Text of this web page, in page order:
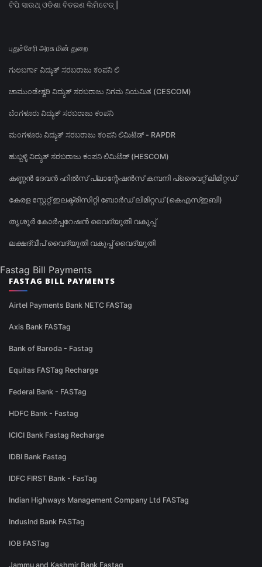
ଟିପି ସାଉଥ୍ ଓଡିଶା ବିତରଣ ଲିମିଟେଡ୍ |
புதுச்சேரி அரசு மின் துறை
ಗುಲಬರ್ಗಾ ವಿದ್ಯುತ್ ಸರಬರಾಜು ಕಂಪನಿ ಲಿ
ಚಾಮುಂಡೇಶ್ವರಿ ವಿದ್ಯುತ್ ಸರಬರಾಜು ನಿಗಮ ನಿಯಮಿತ (CESCOM)
ಬೆಂಗಳೂರು ವಿದ್ಯುತ್ ಸರಬರಾಜು ಕಂಪನಿ
ಮಂಗಳೂರು ವಿದ್ಯುತ್ ಸರಬರಾಜು ಕಂಪನಿ ಲಿಮಿಟೆಡ್ - RAPDR
ಹುಬ್ಬಳ್ಳಿ ವಿದ್ಯುತ್ ಸರಬರಾಜು ಕಂಪನಿ ಲಿಮಿಟೆಡ್ (HESCOM)
കണ്ണൻ ദേവൻ ഹിൽസ് പ്ലാന്റേഷൻസ് കമ്പനി പ്രൈവറ്റ് ലിമിറ്റഡ്
കേരള സ്റ്റേറ്റ് ഇലക്ട്രിസിറ്റി ബോർഡ് ലിമിറ്റഡ് (കെഎസ്ഇബി)
തൃശൂർ കോർപ്പറേഷൻ വൈദ്യുതി വകുപ്പ്
ലക്ഷദ്വീപ് വൈദ്യുതി വകുപ്പ് വൈദ്യുതി
Fastag Bill Payments
FASTAG BILL PAYMENTS
Airtel Payments Bank NETC FASTag
Axis Bank FASTag
Bank of Baroda - Fastag
Equitas FASTag Recharge
Federal Bank - FASTag
HDFC Bank - Fastag
ICICI Bank Fastag Recharge
IDBI Bank Fastag
IDFC FIRST Bank - FasTag
Indian Highways Management Company Ltd FASTag
IndusInd Bank FASTag
IOB FASTag
Jammu and Kashmir Bank Fastag